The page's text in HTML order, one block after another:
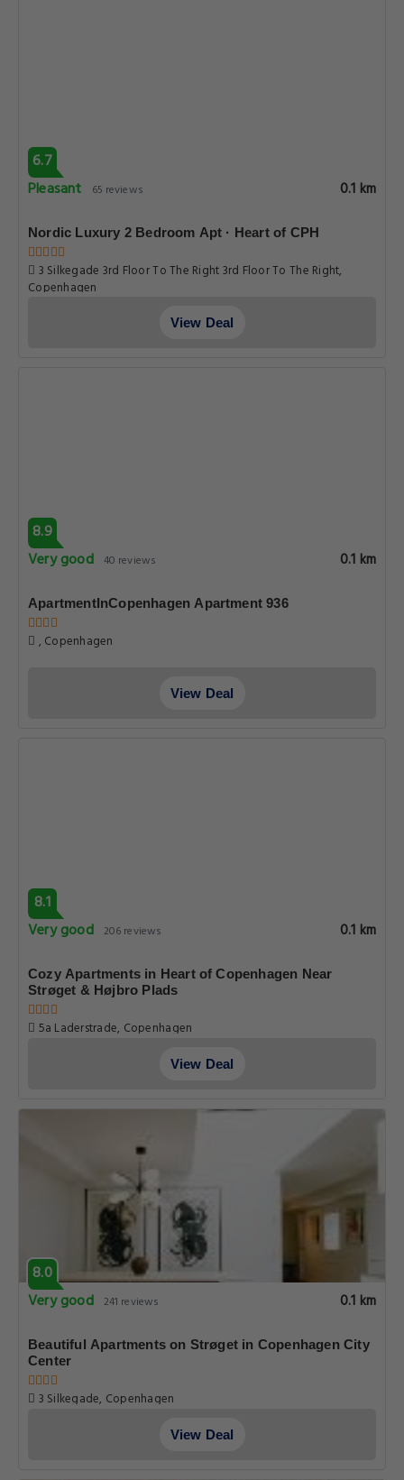
6.7
Pleasant
65 reviews 0.1 km
Nordic Luxury 2 Bedroom Apt · Heart of CPH
3 Silkegade 3rd Floor To The Right 3rd Floor To The Right,
Copenhagen
View Deal
8.9
Very good 40 reviews 0.1 km
ApartmentInCopenhagen Apartment 936
, Copenhagen
View Deal
8.1
Very good 206 reviews 0.1 km
Cozy Apartments in Heart of Copenhagen Near
Strøget & Højbro Plads
5a Laderstrade, Copenhagen
View Deal
8.0
Very good 241 reviews 0.1 km
Beautiful Apartments on Strøget in Copenhagen City
Center
3 Silkegade, Copenhagen
View Deal